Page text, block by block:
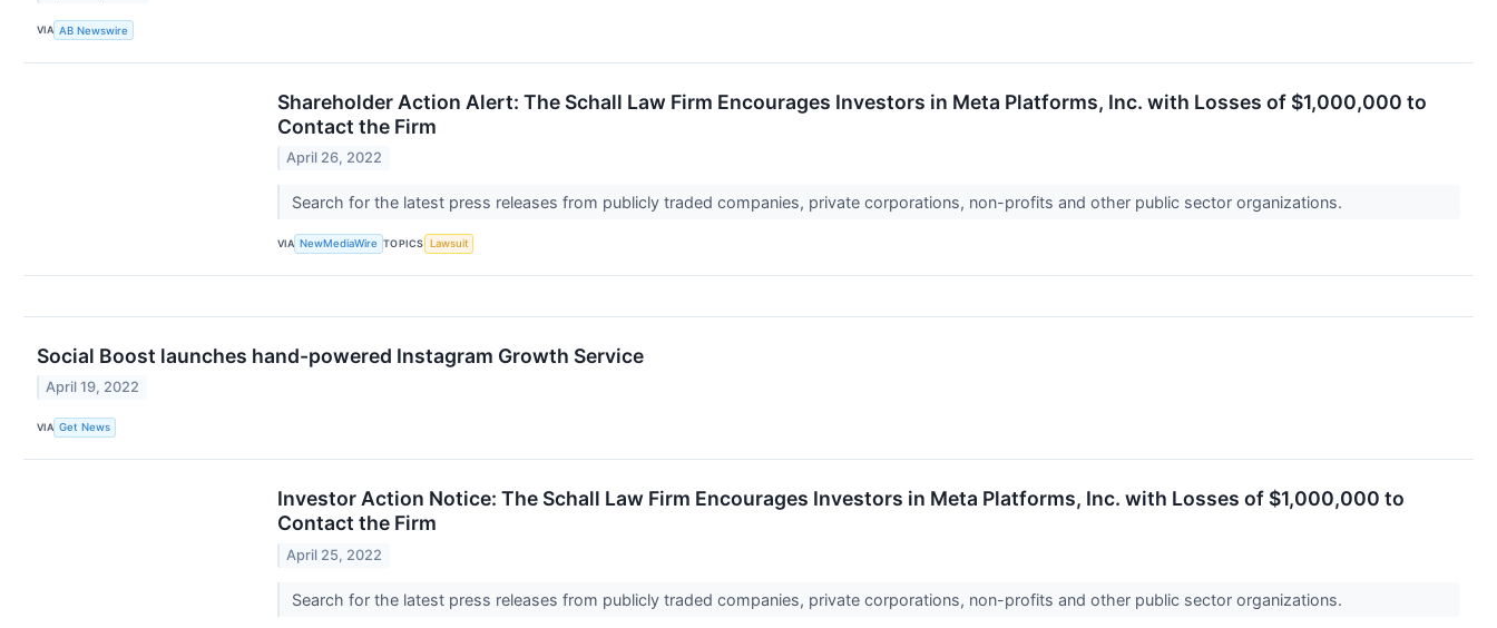
VIA AB Newswire
Shareholder Action Alert: The Schall Law Firm Encourages Investors in Meta Platforms, Inc. with Losses of $1,000,000 to
Contact the Firm
April 26, 2022
Search for the latest press releases from publicly traded companies, private corporations, non-profits and other public sector organizations.
VIA NewMediaWire TOPICS Lawsuit
Social Boost launches hand-powered Instagram Growth Service
April 19, 2022
VIA Get News
Investor Action Notice: The Schall Law Firm Encourages Investors in Meta Platforms, Inc. with Losses of $1,000,000 to
Contact the Firm
April 25, 2022
Search for the latest press releases from publicly traded companies, private corporations, non-profits and other public sector organizations.